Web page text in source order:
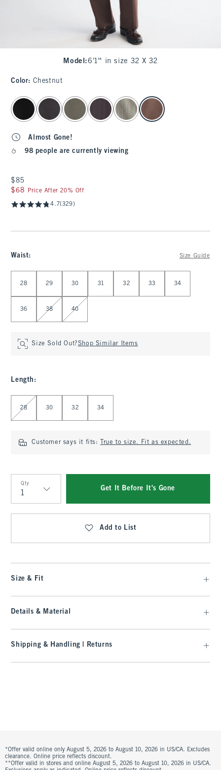
Model :6'1'" in size 32 X 32
Color: Chestnut
select color
Almost Gone!
98 people are currently viewing
$85
$85
$68
$68 Price After 20% Off
4.7(329)
Waist: Size Guide
28 29 30 31 32 33 34
36 38 40
Size Sold Out?Shop Similar Items
Length :
Select Length
28 30 32 34
Customer says it fits: True to size. Fit as expected.
Qty
Qty
Get It Before It's Gone
Add to List
Size & Fit
Details & Material
Shipping & Handling | Returns
*Offer valid online only August 5, 2026 to August 10, 2026 in US/CA. Excludes
clearance. Online price reflects discount.
**Offer valid in stores and online August 5, 2026 to August 10, 2026 in US/CA.